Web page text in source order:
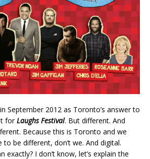
September 2012 as Toronto’s answer to
forLaughs Festival. But different. And
Because this is Toronto and we
to be different, don’t we. And digital.
exactly? I don’t know, let’s explain the